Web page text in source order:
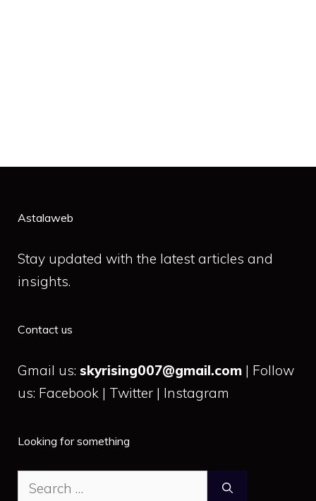
Astalaweb
Stay updated with the latest articles and
insights.
Contact us
Gmail us: skyrising007@gmail.com | Follow
us: Facebook | Twitter | Instagram
Looking for something
Search